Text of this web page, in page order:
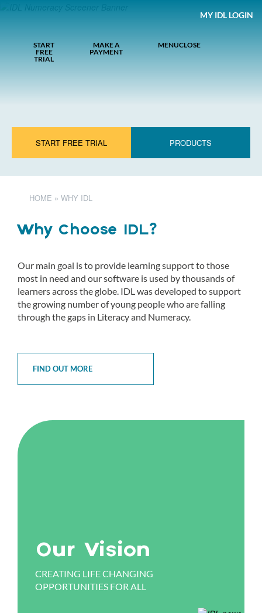
MY IDL LOGIN
START
FREE
TRIAL
MAKE A
PAYMENT
MENUCLOSE
START FREE TRIAL PRODUCTS
HOME » WHY IDL
Why Choose IDL?
Our main goal is to provide learning support to those
most in need and our software is used by thousands of
learners across the globe. IDL was developed to support
the growing number of young people who are falling
through the gaps in Literacy and Numeracy.
FIND OUT MORE
Our Vision
CREATING LIFE CHANGING
OPPORTUNITIES FOR ALL